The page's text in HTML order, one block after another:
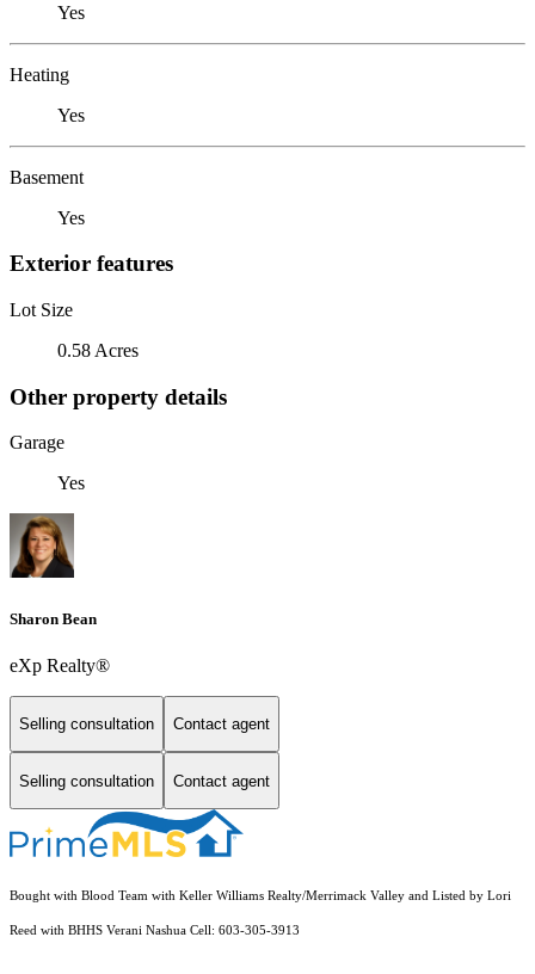
Yes
Heating
Yes
Basement
Yes
Exterior features
Lot Size
0.58 Acres
Other property details
Garage
Yes
Sharon Bean
eXp Realty®
Selling consultation Contact agent
Selling consultation Contact agent
Bought with Blood Team with Keller Williams Realty/Merrimack Valley and Listed by Lori
Reed with BHHS Verani Nashua Cell: 603-305-3913